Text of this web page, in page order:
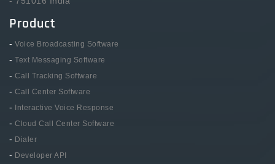
Product
- Voice Broadcasting Software
- Text Messaging Software
- Call Tracking Software
- Call Center Software
- Interactive Voice Response
- Cloud Call Center Software
- Dialer
- Developer API